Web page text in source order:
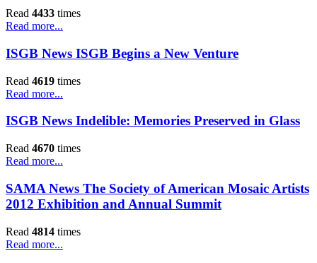
Read 4433 times
Read more...
ISGB News ISGB Begins a New Venture
Read 4619 times
Read more...
ISGB News Indelible: Memories Preserved in Glass
Read 4670 times
Read more...
SAMA News The Society of American Mosaic Artists
2012 Exhibition and Annual Summit
Read 4814 times
Read more...